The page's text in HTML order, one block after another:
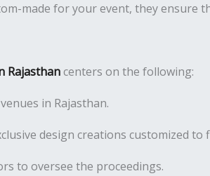
made for your event, they ensure
Rajasthancenters on the following:
in Rajasthan.
design creations customized to
to oversee the proceedings.